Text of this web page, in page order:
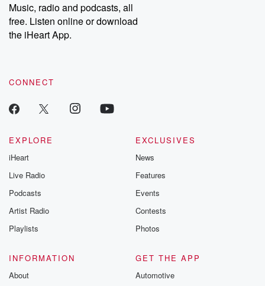
Music, radio and podcasts, all
free. Listen online or download
the iHeart App.
CONNECT
EXPLORE
iHeart
Live Radio
Podcasts
Artist Radio
Playlists
EXCLUSIVES
News
Features
Events
Contests
Photos
INFORMATION
About
GET THE APP
Automotive